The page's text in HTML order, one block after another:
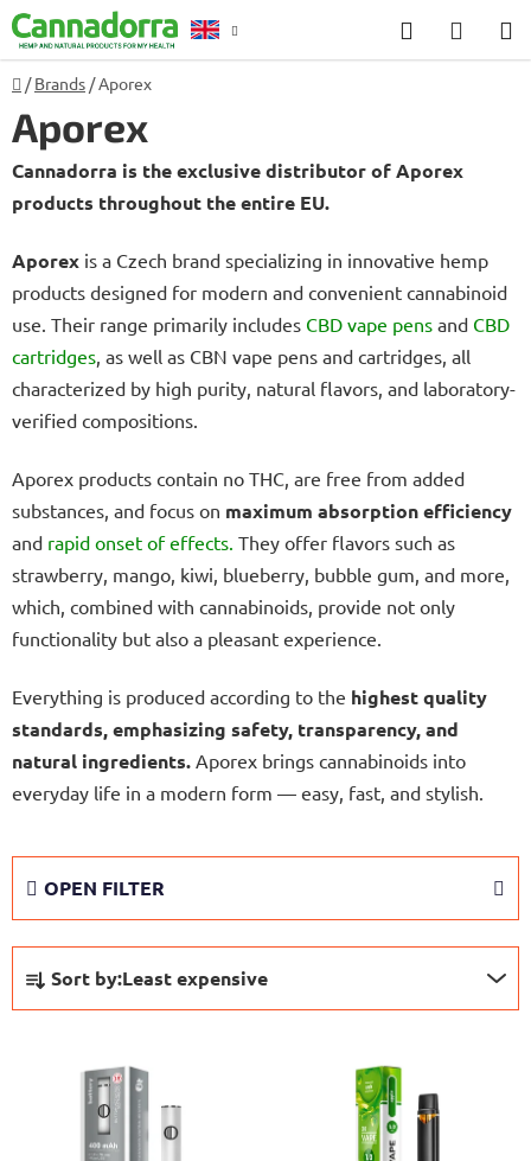
Skip
to
content
Search
CART
Home
/ Brands /Aporex
Aporex
Cannadorra is the exclusive distributor of Aporex
products throughout the entire EU.
Aporex is a Czech brand specializing in innovative hemp
products designed for modern and convenient cannabinoid
use. Their range primarily includes CBD vape pens and CBD
cartridges, as well as CBN vape pens and cartridges, all
characterized by high purity, natural flavors, and laboratory-
verified compositions.
Aporex products contain no THC, are free from added
substances, and focus on maximum absorption efficiency
and rapid onset of effects. They offer flavors such as
strawberry, mango, kiwi, blueberry, bubble gum, and more,
which, combined with cannabinoids, provide not only
functionality but also a pleasant experience.
Everything is produced according to the highest quality
standards, emphasizing safety, transparency, and
natural ingredients. Aporex brings cannabinoids into
everyday life in a modern form — easy, fast, and stylish.
OPEN FILTER
o
Sort by:Least expensive